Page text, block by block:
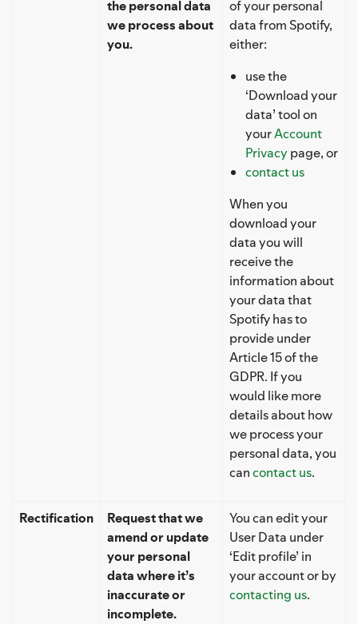
the personal data
we process about
you.
of your personal
data from Spotify,
either:
use the
‘Download your
data’ tool on
yourAccount
Privacy page, or
contact us
When you
download your
data you will
receive the
information about
your data that
Spotify has to
provide under
Article 15 of the
GDPR. If you
would like more
details about how
we process your
personal data, you
cancontact us.
Rectification
Request that we
amend or update
your personal
data where it’s
inaccurate or
incomplete.
You can edit your
User Data under
‘Edit profile’ in
your account or by
contacting us.